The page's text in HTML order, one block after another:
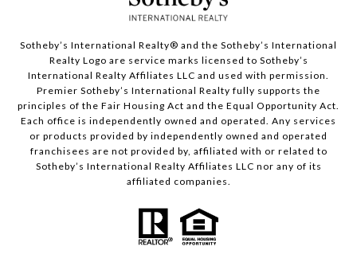
Sotheby’s International Realty®️ and the Sotheby’s International
Realty Logo are service marks licensed to Sotheby’s
International Realty Affiliates LLC and used with permission.
Premier Sotheby’s International Realty fully supports the
principles of the Fair Housing Act and the Equal Opportunity Act.
Each office is independently owned and operated. Any services
or products provided by independently owned and operated
franchisees are not provided by, affiliated with or related to
Sotheby’s International Realty Affiliates LLC nor any of its
affiliated companies.